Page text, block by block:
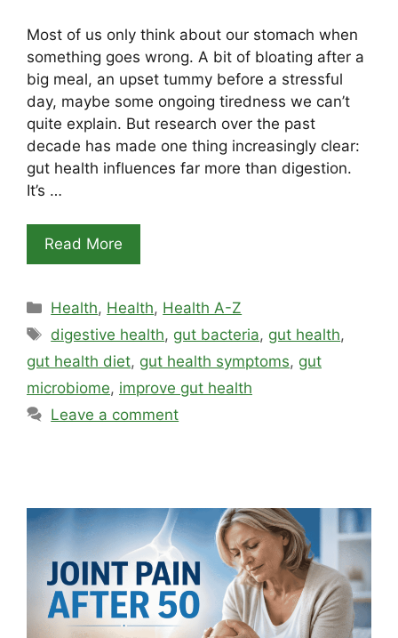
Most of us only think about our stomach when
something goes wrong. A bit of bloating after a
big meal, an upset tummy before a stressful
day, maybe some ongoing tiredness we can’t
quite explain. But research over the past
decade has made one thing increasingly clear:
gut health influences far more than digestion.
It’s …
Read More
Categories
Health, Health, Health A-Z
Tags
digestive health, gut bacteria, gut health,
gut health diet, gut health symptoms, gut
microbiome, improve gut health
Leave a comment